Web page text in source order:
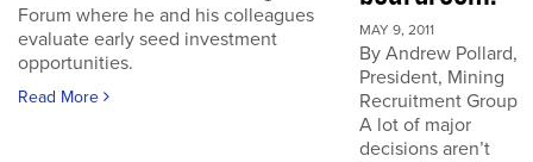
Forum where he and his colleagues
evaluate early seed investment
opportunities.
Read More
MAY 9, 2011
By Andrew Pollard,
President, Mining
Recruitment Group
A lot of major
decisions aren’t